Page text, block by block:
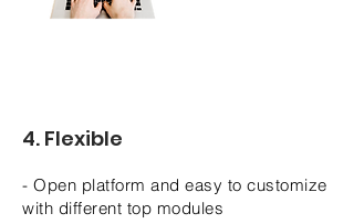
4. Flexible
- Open platform and easy to customize
with different top modules